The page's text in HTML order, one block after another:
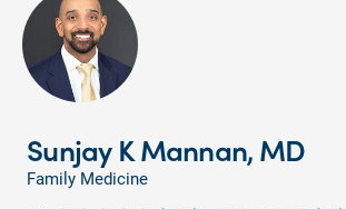
Sunjay K Mannan, MD
Family Medicine